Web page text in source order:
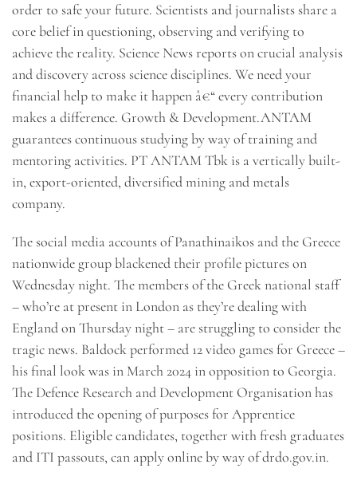
order to safe your future. Scientists and journalists share a
core belief in questioning, observing and verifying to
achieve the reality. Science News reports on crucial analysis
and discovery across science disciplines. We need your
financial help to make it happen â€“ every contribution
makes a difference. Growth & Development.ANTAM
guarantees continuous studying by way of training and
mentoring activities. PT ANTAM Tbk is a vertically built-
in, export-oriented, diversified mining and metals
company.
The social media accounts of Panathinaikos and the Greece
nationwide group blackened their profile pictures on
Wednesday night. The members of the Greek national staff
– who’re at present in London as they’re dealing with
England on Thursday night – are struggling to consider the
tragic news. Baldock performed 12 video games for Greece –
his final look was in March 2024 in opposition to Georgia.
The Defence Research and Development Organisation has
introduced the opening of purposes for Apprentice
positions. Eligible candidates, together with fresh graduates
and ITI passouts, can apply online by way of drdo.gov.in.